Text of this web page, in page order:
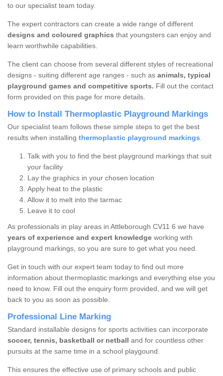
to our specialist team today.
The expert contractors can create a wide range of different
designs and coloured graphics that youngsters can enjoy and
learn worthwhile capabilities.
The client can choose from several different styles of recreational
designs - suiting different age ranges - such as animals, typical
playground games and competitive sports. Fill out the contact
form provided on this page for more details.
How to Install Thermoplastic Playground Markings
Our specialist team follows these simple steps to get the best
results when installing thermoplastic playground markings.
Talk with you to find the best playground markings that suit
your facility
Lay the graphics in your chosen location
Apply heat to the plastic
Allow it to melt into the tarmac
Leave it to cool
As professionals in play areas in Attleborough CV11 6 we have
years of experience and expert knowledge working with
playground markings, so you are sure to get what you need.
Get in touch with our expert team today to find out more
information about thermoplastic markings and everything else you
need to know. Fill out the enquiry form provided, and we will get
back to you as soon as possible.
Professional Line Marking
Standard installable designs for sports activities can incorporate
soccer, tennis, basketball or netball and for countless other
pursuits at the same time in a school playgound.
This ensures the effective use of primary schools and public